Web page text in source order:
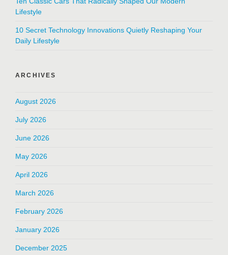
Lifestyle
10 Secret Technology Innovations Quietly Reshaping Your
Daily Lifestyle
ARCHIVES
August 2026
July 2026
June 2026
May 2026
April 2026
March 2026
February 2026
January 2026
December 2025